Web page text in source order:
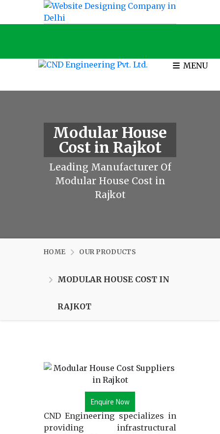
MENU
Modular House
Cost in Rajkot
Leading Manufacturer Of
Modular House Cost in
Rajkot
HOME OUR PRODUCTS
MODULAR HOUSE COST IN
RAJKOT
Enquire Now
CND Engineering specializes in
providing infrastructural